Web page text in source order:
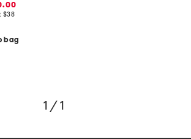
$38
bag
1 / 1